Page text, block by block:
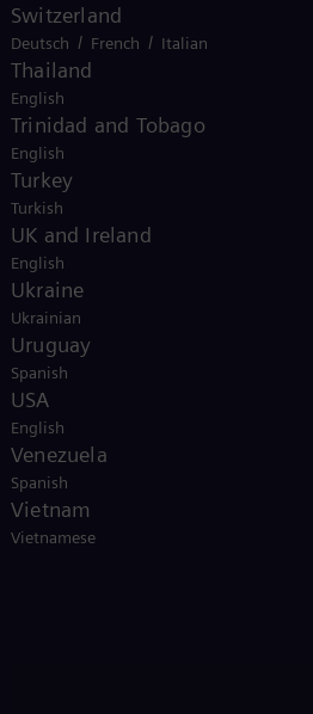
Switzerland
Deutsch / French / Italian
Thailand
English
Trinidad and Tobago
English
Turkey
Turkish
UK and Ireland
English
Ukraine
Ukrainian
Uruguay
Spanish
USA
English
Venezuela
Spanish
Vietnam
Vietnamese
Products and Services
Products
Services
Solutions by industry
Trainings
Siemens Gamesa.